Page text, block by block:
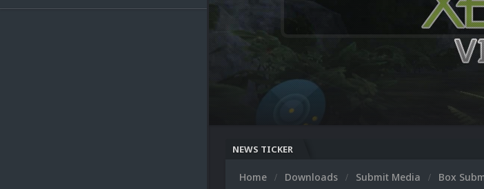
NEWS TICKER
Home Downloads Submit Media Box